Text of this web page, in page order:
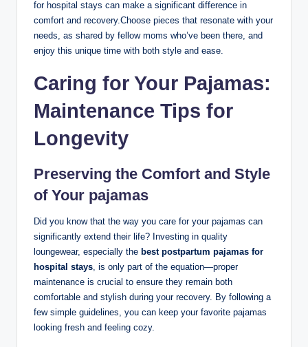
for hospital stays can make a significant difference in
comfort and recovery.Choose pieces that resonate with your
needs, as shared by fellow moms who’ve been there, and
enjoy this unique time with both style and ease.
Caring for Your Pajamas:
Maintenance Tips for
Longevity
Preserving the Comfort and Style
of Your pajamas
Did you know that the way you care for your pajamas can
significantly extend their life? Investing in quality
loungewear, especially the best postpartum pajamas for
hospital stays , is only part of the equation—proper
maintenance is crucial to ensure they remain both
comfortable and stylish during your recovery. By following a
few simple guidelines, you can keep your favorite pajamas
looking fresh and feeling cozy.